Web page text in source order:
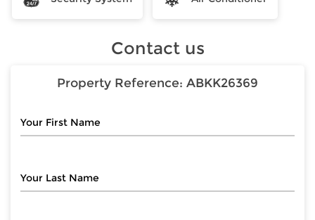
Contact us
Property Reference: ABKK26369